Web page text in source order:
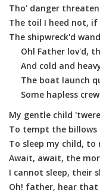
Tho' danger
The toil I heed not, if
The shipwreck'd
Ohl Father lov'd,
And cold and
The boat launch
Some hapless
My gentle child
To tempt the
To sleep my child, to
Await, await, the
I cannot sleep, their
Oh! father, hear that